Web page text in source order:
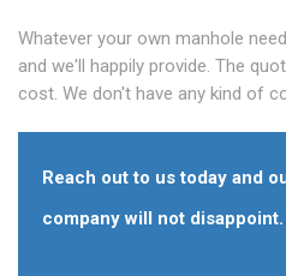
Whatever your own manhole
and we'll happily provide. The
cost. We don't have any kind of
Reach out to us today and
company will not disappoint.